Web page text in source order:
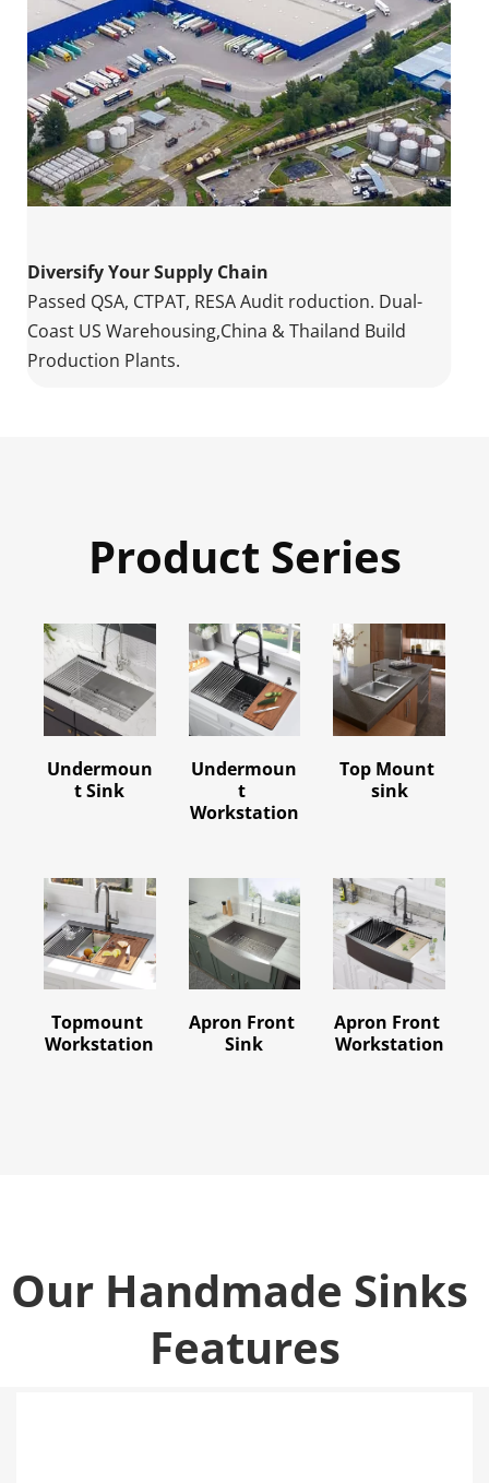
Diversify Your Supply Chain
Passed QSA, CTPAT, RESA Audit roduction. Dual-
Coast US Warehousing,China & Thailand Build
Production Plants.
Product Series
Undermoun
t Sink
Undermoun
t
Workstation
Top Mount
sink
Topmount
Workstation
Apron Front
Sink
Apron Front
Workstation
Our Handmade Sinks
Features